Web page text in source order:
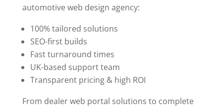
automotive web design agency:
100% tailored solutions
SEO-first builds
Fast turnaround times
UK-based support team
Transparent pricing & high ROI
From dealer web portal solutions to complete